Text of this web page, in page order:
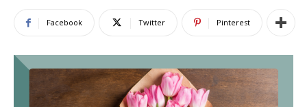
Facebook Twitter Pinterest